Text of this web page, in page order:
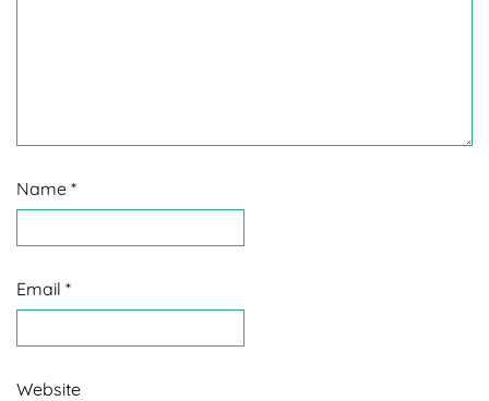
Name *
Email *
Website